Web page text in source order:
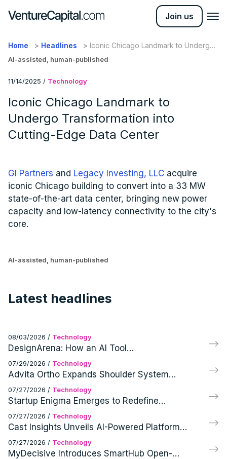
Join us
Home Headlines
Iconic Chicago Landmark to Undergo
Transformation into Cutting-Edge Data
AI-assisted, human-published
11/14/2025 / Technology
Iconic Chicago Landmark to
Undergo Transformation into
Cutting-Edge Data Center
GI Partners and Legacy Investing, LLC acquire
iconic Chicago building to convert into a 33 MW
state-of-the-art data center, bringing new power
capacity and low-latency connectivity to the city's
core.
AI-assisted, human-published
Latest headlines
08/03/2026 / Technology
DesignArena: How an AI Tool
Revolutionized User Feedback
07/29/2026 / Technology
Advita Ortho Expands Shoulder System
Portfolio with Bauer Innovations' Intellectual
Property Acquisition
07/27/2026 / Technology
Startup Enigma Emerges to Redefine
Human-Robot Interaction with $71M Seed
Round
07/27/2026 / Technology
Cast Insights Unveils AI-Powered Platform
and Secures $4.5M Pre-Seed Funding
07/27/2026 / Technology
MyDecisive Introduces SmartHub Open-